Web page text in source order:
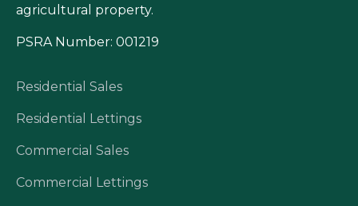
agricultural property.
PSRA Number: 001219
Residential Sales
Residential Lettings
Commercial Sales
Commercial Lettings